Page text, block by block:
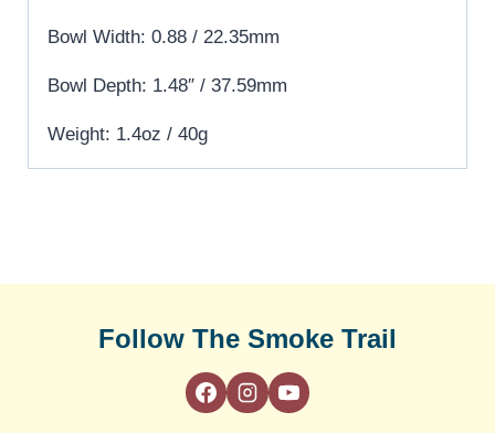
Bowl Width: 0.88 / 22.35mm
Bowl Depth: 1.48″ / 37.59mm
Weight: 1.4oz / 40g
Follow The Smoke Trail